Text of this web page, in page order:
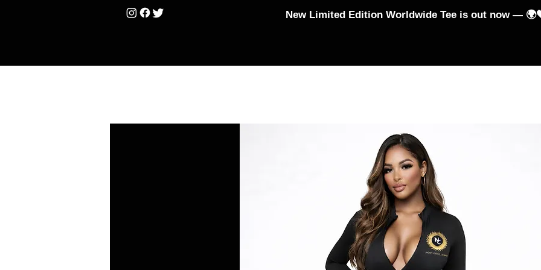
New Limited Edition Worldwide Tee is out now —